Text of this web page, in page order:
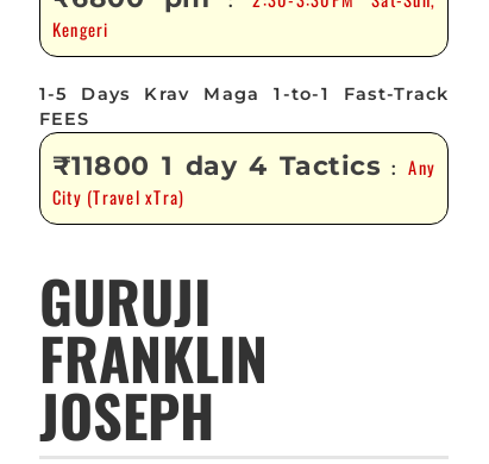
Kengeri
1-5 Days Krav Maga 1-to-1 Fast-Track
FEES
₹11800 1 day 4 Tactics :Any
City (Travel xTra)
GURUJI
FRANKLIN
JOSEPH